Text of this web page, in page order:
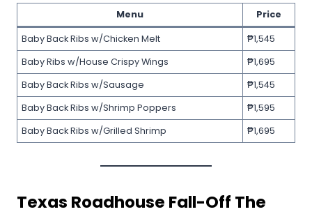
Menu Price
Baby Back Ribs w/Chicken Melt
₱1,545
Baby Ribs w/House Crispy Wings
₱1,695
Baby Back Ribs w/Sausage
₱1,545
Baby Back Ribs w/Shrimp Poppers
₱1,595
Baby Back Ribs w/Grilled Shrimp
₱1,695
Texas Roadhouse Fall-Off The